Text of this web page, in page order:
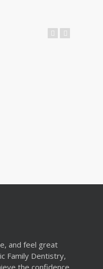
and feel great
Family Dentistry,
the confidence